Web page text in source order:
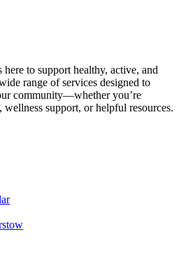
to support healthy, active, and
range of services designed to
community—whether you’re
support, or helpful resources.